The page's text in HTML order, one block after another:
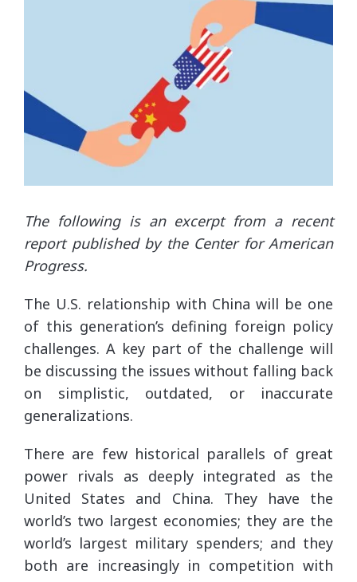
The following is an excerpt from a recent
report published by the Center for American
Progress.
The U.S. relationship with China will be one
of this generation’s defining foreign policy
challenges. A key part of the challenge will
be discussing the issues without falling back
on simplistic, outdated, or inaccurate
generalizations.
There are few historical parallels of great
power rivals as deeply integrated as the
United States and China. They have the
world’s two largest economies; they are the
world’s largest military spenders; and they
both are increasingly in competition with